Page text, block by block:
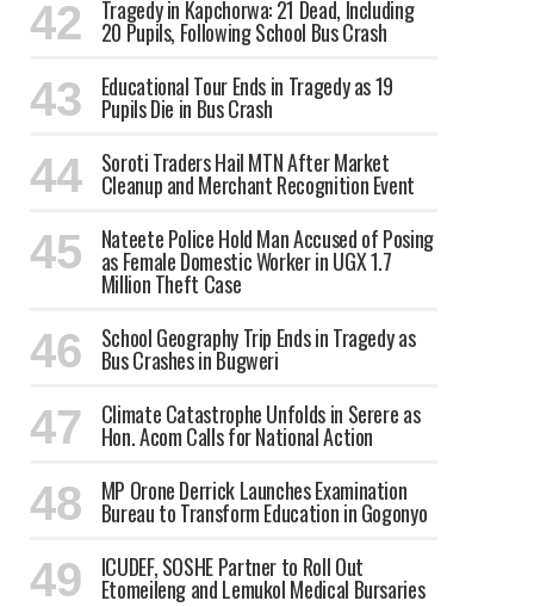
Tragedy in Kapchorwa: 21 Dead, Including
20 Pupils, Following School Bus Crash
Educational Tour Ends in Tragedy as 19
Pupils Die in Bus Crash
Soroti Traders Hail MTN After Market
Cleanup and Merchant Recognition Event
Nateete Police Hold Man Accused of Posing
as Female Domestic Worker in UGX 1.7
Million Theft Case
School Geography Trip Ends in Tragedy as
Bus Crashes in Bugweri
Climate Catastrophe Unfolds in Serere as
Hon. Acom Calls for National Action
MP Orone Derrick Launches Examination
Bureau to Transform Education in Gogonyo
ICUDEF, SOSHE Partner to Roll Out
Etomeileng and Lemukol Medical Bursaries